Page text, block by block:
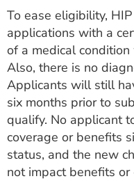
To ease eligibility,
applications with a
of a medical
Also, there is no
Applicants will still
six months prior to
qualify. No applicant
coverage or benefits
status, and the new
not impact benefits or